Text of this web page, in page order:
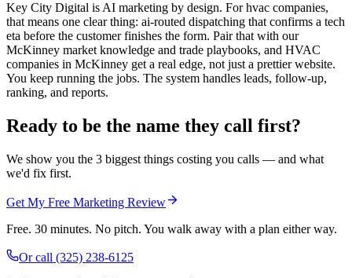
Key City Digital is AI marketing by design. For hvac companies,
that means one clear thing: ai-routed dispatching that confirms a tech
eta before the customer finishes the form. Pair that with our
McKinney market knowledge and trade playbooks, and HVAC
companies in McKinney get a real edge, not just a prettier website.
You keep running the jobs. The system handles leads, follow-up,
ranking, and reports.
Ready to be the name they call first?
We show you the 3 biggest things costing you calls — and what
we'd fix first.
Get My Free Marketing Review
Free. 30 minutes. No pitch. You walk away with a plan either way.
Or call (325) 238-6125